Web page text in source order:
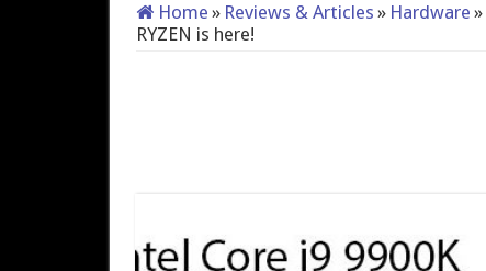
Home » Reviews & Articles » Hardware »
RYZEN is here!